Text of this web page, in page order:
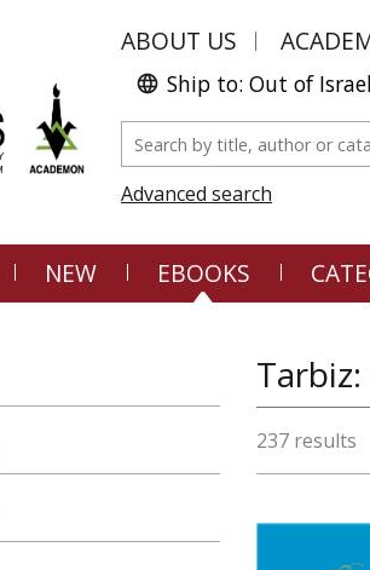
ABOUT US
Ship to: Out of Israel
Advanced search
NEW EBOOKS
237 results